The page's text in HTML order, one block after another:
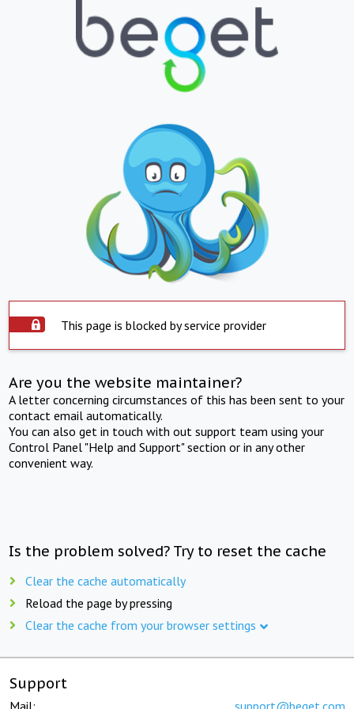
This page is blocked by service provider
Are you the website maintainer?
A letter concerning circumstances of this has been sent to your
contact email automatically.
You can also get in touch with out support team using your
Control Panel "Help and Support" section or in any other
convenient way.
Is the problem solved? Try to reset the cache
Clear the cache automatically
Reload the page by pressing
Clear the cache from your browser settings
Support
Mail: support@beget.com